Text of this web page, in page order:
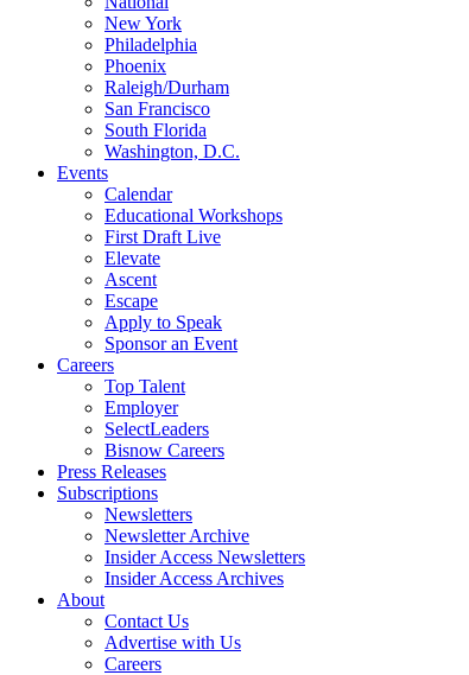
New York
Philadelphia
Phoenix
Raleigh/Durham
San Francisco
South Florida
Washington, D.C.
Events
Calendar
Educational Workshops
First Draft Live
Elevate
Ascent
Escape
Apply to Speak
Sponsor an Event
Careers
Top Talent
Employer
SelectLeaders
Bisnow Careers
Press Releases
Subscriptions
Newsletters
Newsletter Archive
Insider Access Newsletters
Insider Access Archives
About
Contact Us
Advertise with Us
Careers